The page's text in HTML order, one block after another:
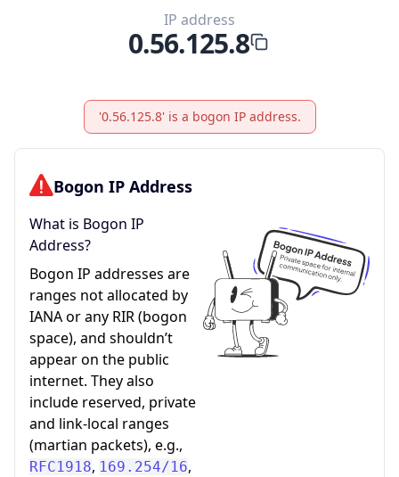
IP address
0.56.125.8
'0.56.125.8' is a bogon IP address.
Bogon IP Address
What is Bogon IP
Address?
Bogon IP addresses are
ranges not allocated by
IANA or any RIR (bogon
space), and shouldn’t
appear on the public
internet. They also
include reserved, private
and link-local ranges
(martian packets), e.g.,
RFC1918, 169.254/16,